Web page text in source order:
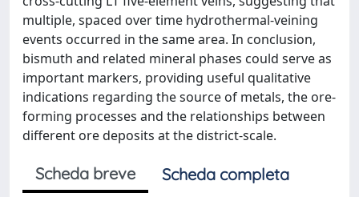
multiple, spaced over time hydrothermal-veining
events occurred in the same area. In conclusion,
bismuth and related mineral phases could serve as
important markers, providing useful qualitative
indications regarding the source of metals, the ore-
forming processes and the relationships between
different ore deposits at the district-scale.
Scheda breve
Scheda completa